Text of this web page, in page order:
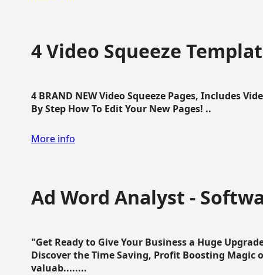
4 Video Squeeze
4 BRAND NEW Video Squeeze Pages, Includes
By Step How To Edit Your New Pages! ..
More info
Ad Word Analyst -
"Get Ready to Give Your Business a Huge
Discover the Time Saving, Profit Boosting
valuab........